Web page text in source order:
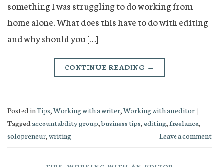
something I was struggling to do working from
home alone. What does this have to do with editing
and why should you […]
CONTINUE READING →
Posted inTips,Working with a writer,Working with an editor|
Taggedaccountability group,business tips,editing,freelance,
solopreneur,writing Leave a comment